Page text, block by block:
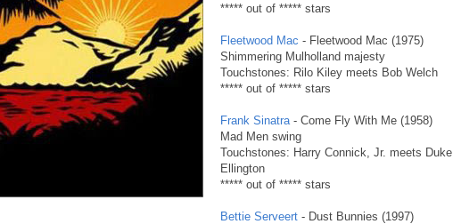
***** out of ***** stars
Fleetwood Mac - Fleetwood Mac (1975)
Shimmering Mulholland majesty
Touchstones: Rilo Kiley meets Bob Welch
***** out of ***** stars
Frank Sinatra- Come Fly With Me (1958)
Mad Men swing
Touchstones: Harry Connick, Jr. meets Duke
Ellington
***** out of ***** stars
Bettie Serveert - Dust Bunnies (1997)